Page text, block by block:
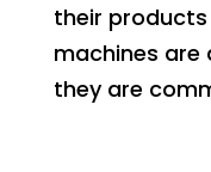
their
machines are
they are